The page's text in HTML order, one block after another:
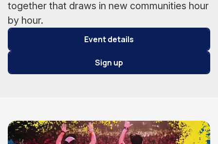
together that draws in new communities hour
by hour.
Event details
Sign up